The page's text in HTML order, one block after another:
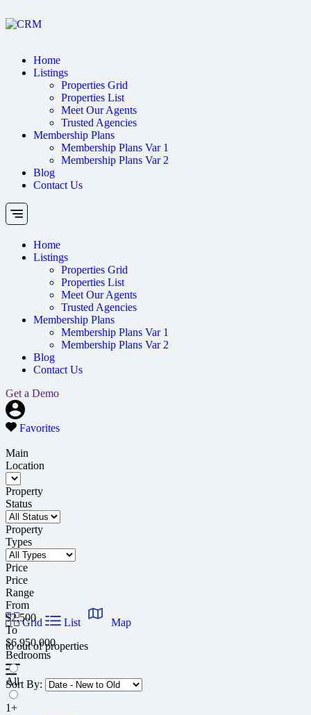
Home
Listings
Properties Grid
Properties List
Meet Our Agents
Trusted Agencies
Membership Plans
Membership Plans Var 1
Membership Plans Var 2
Blog
Contact Us
Home
Listings
Properties Grid
Properties List
Meet Our Agents
Trusted Agencies
Membership Plans
Membership Plans Var 1
Membership Plans Var 2
Blog
Contact Us
Get a Demo
Favorites
Main
Location
Property
Status
Property
Types
Price
Price
Range
From
$2,500
To
$6,950,000
Bedrooms
All
1+
Grid List
Map
toout ofproperties
Sort By: